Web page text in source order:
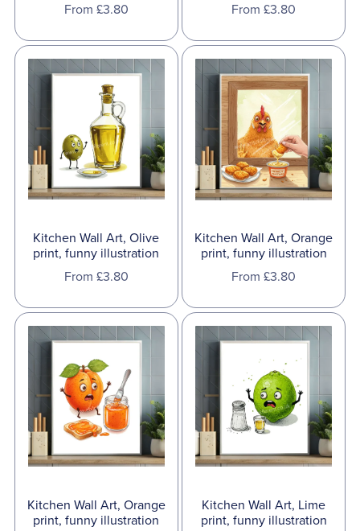
From £3.80
From £3.80
Kitchen Wall Art, Olive
print, funny illustration
From £3.80
Kitchen Wall Art, Orange
print, funny illustration
From £3.80
Kitchen Wall Art, Orange
print, funny illustration
Kitchen Wall Art, Lime
print, funny illustration